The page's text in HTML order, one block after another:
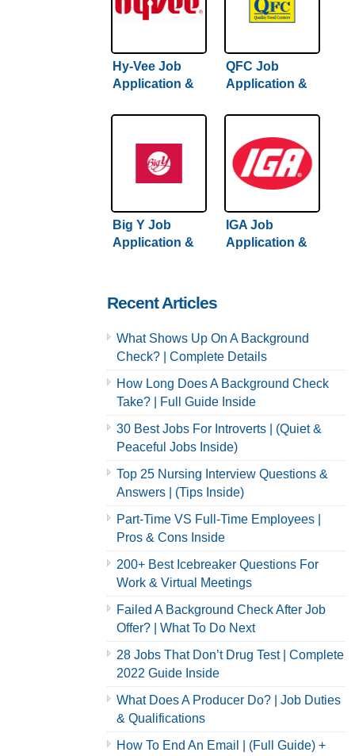
Hy-Vee Job
Application &
QFC Job
Application &
Big Y Job
Application &
IGA Job
Application &
Recent Articles
What Shows Up On A Background
Check? | Complete Details
How Long Does A Background Check
Take? | Full Guide Inside
30 Best Jobs For Introverts | (Quiet &
Peaceful Jobs Inside)
Top 25 Nursing Interview Questions &
Answers | (Tips Inside)
Part-Time VS Full-Time Employees |
Pros & Cons Inside
200+ Best Icebreaker Questions For
Work & Virtual Meetings
Failed A Background Check After Job
Offer? | What To Do Next
28 Jobs That Don’t Drug Test | Complete
2022 Guide Inside
What Does A Producer Do? | Job Duties
& Qualifications
How To End An Email | (Full Guide) +